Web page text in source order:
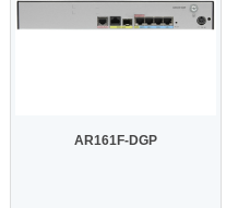
AR161F-DGP